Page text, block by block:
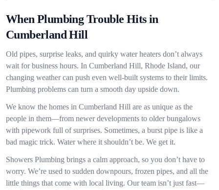
When Plumbing Trouble Hits in
Cumberland Hill
Old pipes, surprise leaks, and quirky water heaters don’t always
wait for business hours. In Cumberland Hill, Rhode Island, our
changing weather can push even well-built systems to their limits.
Plumbing problems can turn a smooth day upside down.
We know the homes in Cumberland Hill are as unique as the
people in them—from newer developments to older bungalows
with pipework full of surprises. Sometimes, a burst pipe is like a
bad magic trick. Water where it shouldn’t be. We get it.
Showers Plumbing brings a calm approach, so you don’t have to
worry. We’re used to sudden downpours, frozen pipes, and all the
little things that come with local living. Our team isn’t just fast—